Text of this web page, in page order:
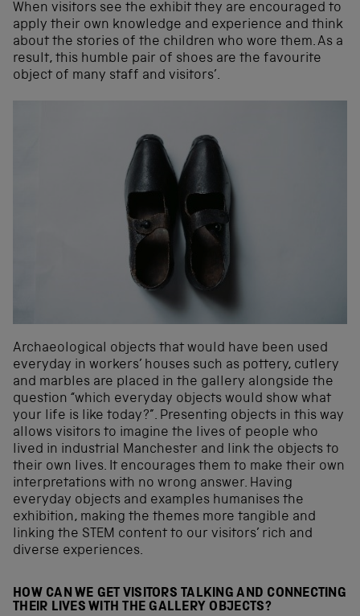
When visitors see the exhibit they are encouraged to
apply their own knowledge and experience and think
about the stories of the children who wore them. As a
result, this humble pair of shoes are the favourite
object of many staff and visitors’.
Archaeological objects that would have been used
everyday in workers’ houses such as pottery, cutlery
and marbles are placed in the gallery alongside the
question “which everyday objects would show what
your life is like today?”. Presenting objects in this way
allows visitors to imagine the lives of people who
lived in industrial Manchester and link the objects to
their own lives. It encourages them to make their own
interpretations with no wrong answer. Having
everyday objects and examples humanises the
exhibition, making the themes more tangible and
linking the STEM content to our visitors’ rich and
diverse experiences.
HOW CAN WE GET VISITORS TALKING AND CONNECTING
THEIR LIVES WITH THE GALLERY OBJECTS?